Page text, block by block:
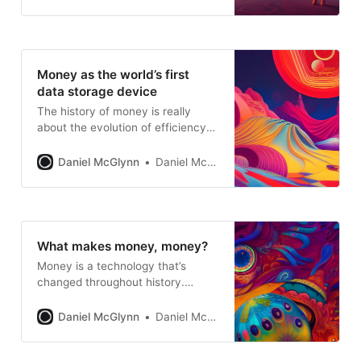
Money as the world’s first
data storage device
The history of money is really
about the evolution of efficiency
transferring financial information
Daniel McGlynn Daniel McGlynn
What makes money, money?
Money is a technology that’s
changed throughout history.
traditional money is helpful for
works
Daniel McGlynn Daniel McGlynn